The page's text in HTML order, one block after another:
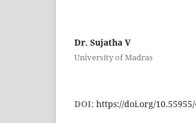
Dr. Sujatha V
University of Madras
DOI: https://doi.org/10.55955/